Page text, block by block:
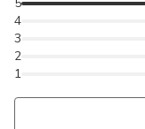
1
2
3
4